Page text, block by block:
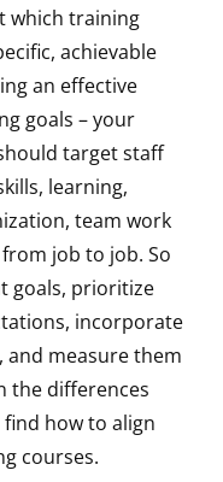
which training
achievable
an effective
goals – your
target staff
learning,
team work
job to job. So
goals, prioritize
incorporate
measure them
the differences
how to align
courses.